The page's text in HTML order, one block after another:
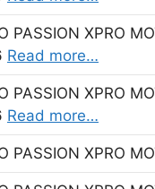
PASSION XPRO
Read more…
PASSION XPRO
Read more…
PASSION XPRO